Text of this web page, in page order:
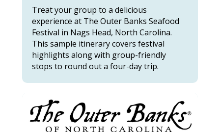
Treat your group to a delicious
experience at The Outer Banks Seafood
Festival in Nags Head, North Carolina.
This sample itinerary covers festival
highlights along with group-friendly
stops to round out a four-day trip.